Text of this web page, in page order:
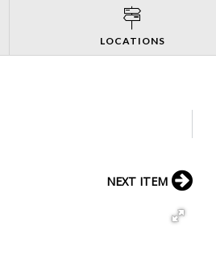
LOCATIONS
NEXT ITEM